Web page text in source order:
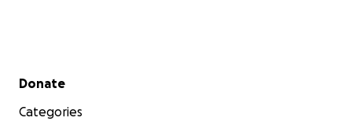
Secondary menu
Donate
Categories